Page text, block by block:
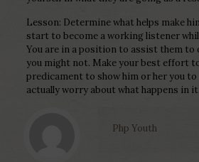
Lesson: Determine what helps make
start to become a working listener
You are in a position to assist them to
you might not. Make your best effort
predicament to show him or her you
actually worry about what happens in it.
Php Youth